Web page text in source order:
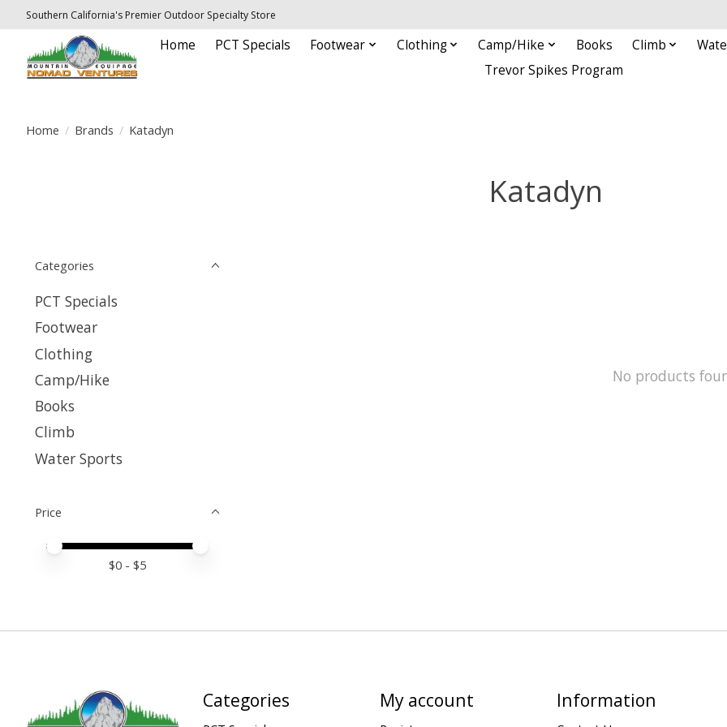
Southern California's Premier Outdoor Specialty Store
Home PCT Specials Footwear Clothing Camp/Hike Books Climb
Trevor Spikes Program
Home / Brands / Katadyn
Katadyn
Categories
PCT Specials
Footwear
Clothing
Camp/Hike
Books
Climb
Water Sports
Price
Price minimum value
Price maximum value
$0 - $5
No products
Categories My account Information